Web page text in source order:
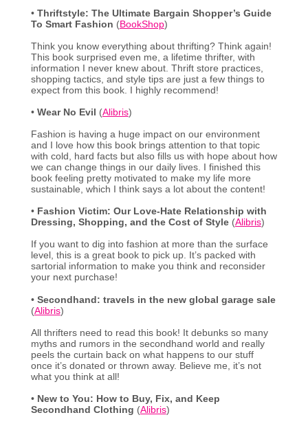
• Thriftstyle: The Ultimate Bargain Shopper’s Guide
To Smart Fashion (BookShop)
Think you know everything about thrifting? Think again!
This book surprised even me, a lifetime thrifter, with
information I never knew about. Thrift store practices,
shopping tactics, and style tips are just a few things to
expect from this book. I highly recommend!
• Wear No Evil (Alibris)
Fashion is having a huge impact on our environment
and I love how this book brings attention to that topic
with cold, hard facts but also fills us with hope about how
we can change things in our daily lives. I finished this
book feeling pretty motivated to make my life more
sustainable, which I think says a lot about the content!
• Fashion Victim: Our Love-Hate Relationship with
Dressing, Shopping, and the Cost of Style(Alibris)
If you want to dig into fashion at more than the surface
level, this is a great book to pick up. It’s packed with
sartorial information to make you think and reconsider
your next purchase!
• Secondhand: travels in the new global garage sale
(Alibris)
All thrifters need to read this book! It debunks so many
myths and rumors in the secondhand world and really
peels the curtain back on what happens to our stuff
once it’s donated or thrown away. Believe me, it’s not
what you think at all!
• New to You: How to Buy, Fix, and Keep
Secondhand Clothing (Alibris)